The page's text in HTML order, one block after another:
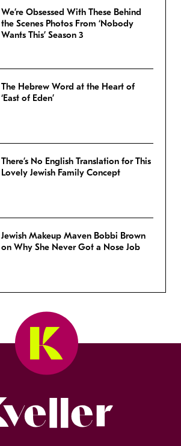
We’re Obsessed With These Behind
the Scenes Photos From ‘Nobody
Wants This’ Season 3
The Hebrew Word at the Heart of
‘East of Eden’
There’s No English Translation for This
Lovely Jewish Family Concept
Jewish Makeup Maven Bobbi Brown
on Why She Never Got a Nose Job